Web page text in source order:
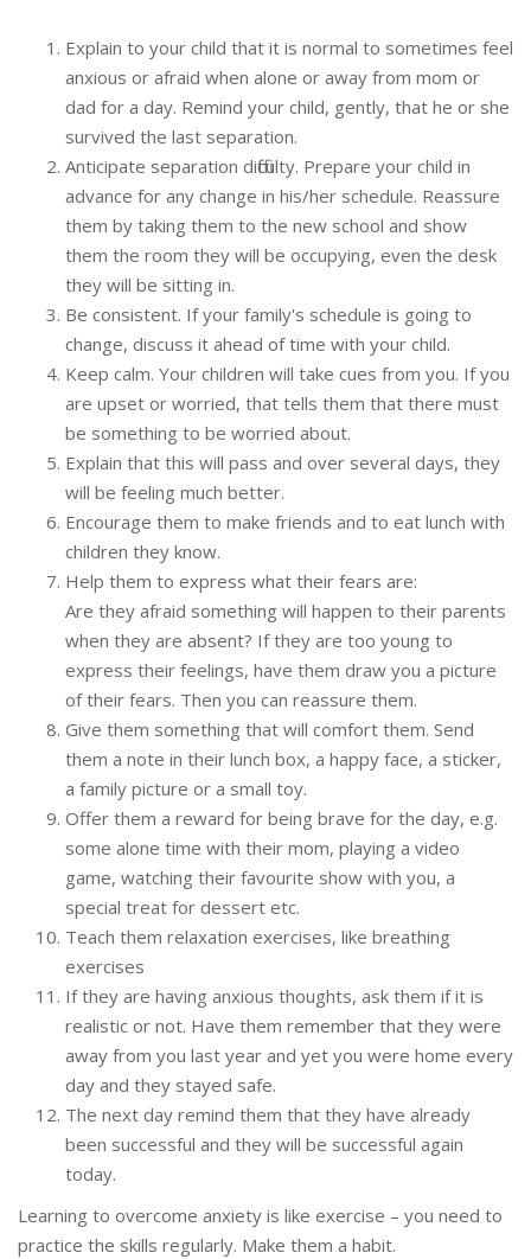
Explain to your child that it is normal to sometimes feel
anxious or afraid when alone or away from mom or
dad for a day. Remind your child, gently, that he or she
survived the last separation.
Anticipate separation difficulty. Prepare your child in
advance for any change in his/her schedule. Reassure
them by taking them to the new school and show
them the room they will be occupying, even the desk
they will be sitting in.
Be consistent. If your family's schedule is going to
change, discuss it ahead of time with your child.
Keep calm. Your children will take cues from you. If you
are upset or worried, that tells them that there must
be something to be worried about.
Explain that this will pass and over several days, they
will be feeling much better.
Encourage them to make friends and to eat lunch with
children they know.
Help them to express what their fears are:
Are they afraid something will happen to their parents
when they are absent? If they are too young to
express their feelings, have them draw you a picture
of their fears. Then you can reassure them.
Give them something that will comfort them. Send
them a note in their lunch box, a happy face, a sticker,
a family picture or a small toy.
Offer them a reward for being brave for the day, e.g.
some alone time with their mom, playing a video
game, watching their favourite show with you, a
special treat for dessert etc.
Teach them relaxation exercises, like breathing
exercises
If they are having anxious thoughts, ask them if it is
realistic or not. Have them remember that they were
away from you last year and yet you were home every
day and they stayed safe.
The next day remind them that they have already
been successful and they will be successful again
today.
Learning to overcome anxiety is like exercise – you need to
practice the skills regularly. Make them a habit.